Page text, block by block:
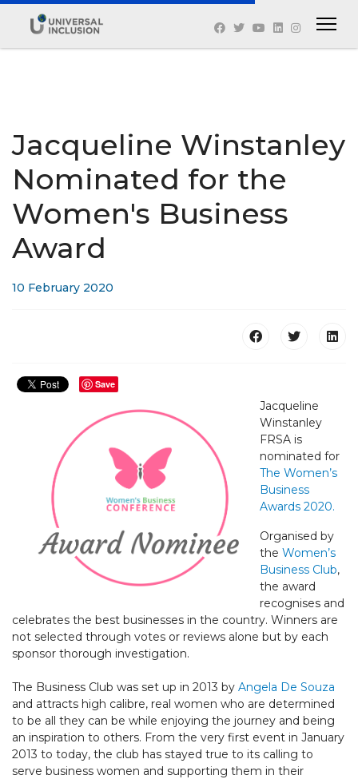
Jacqueline Winstanley
Nominated for the
Women's Business
Award
10 February 2020
Save
Jacqueline
Winstanley
FRSA is
nominated for
The Women’s
Business
Awards 2020.
Organised by
the Women’s
Business Club,
the award
recognises and
celebrates the best businesses in the country. Winners are
not selected through votes or reviews alone but by each
sponsor thorough investigation.
The Business Club was set up in 2013 by Angela De Souza
and attracts high calibre, real women who are determined
to be all they can be while enjoying the journey and being
an inspiration to others. From the very first event in January
2013 to today, the club has stayed true to its calling to
serve business women and supporting them in their